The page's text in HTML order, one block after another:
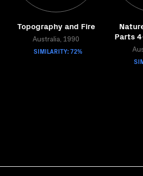
Topography and Fire
Australia, 1990
SIMILARITY: 72%
Parts